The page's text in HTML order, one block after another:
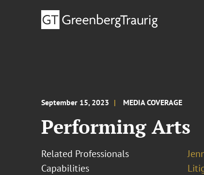
September 15, 2023 MEDIA COVERAGE
Performing Arts
Related Professionals
Capabilities